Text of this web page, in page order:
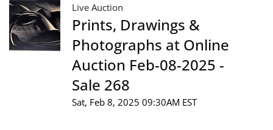
Live Auction
Prints, Drawings &
Photographs at Online
Auction Feb-08-2025 -
Sale 268
Sat, Feb 8, 2025 09:30AM EST